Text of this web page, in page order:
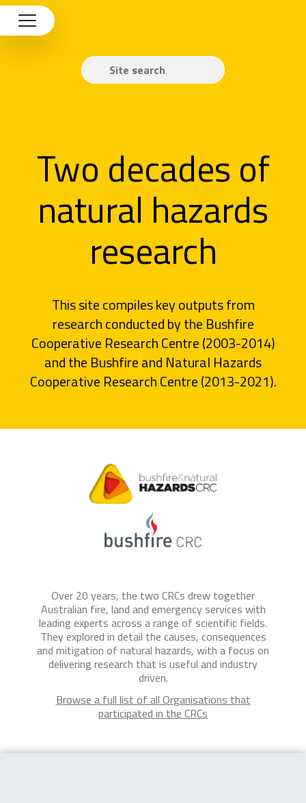
Two decades of
natural hazards
research
This site compiles key outputs from
research conducted by the Bushfire
Cooperative Research Centre (2003-2014)
and the Bushfire and Natural Hazards
Cooperative Research Centre (2013-2021).
Over 20 years, the two CRCs drew together
Australian fire, land and emergency services with
leading experts across a range of scientific fields.
They explored in detail the causes, consequences
and mitigation of natural hazards, with a focus on
delivering research that is useful and industry
driven.
Browse a full list of all Organisations that
participated in the CRCs